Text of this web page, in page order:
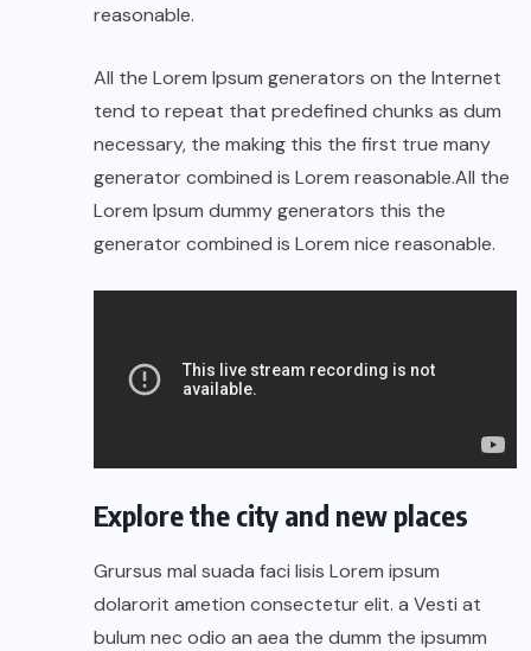
reasonable.
All the Lorem Ipsum generators on the Internet
tend to repeat that predefined chunks as dum
necessary, the making this the first true many
generator combined is Lorem reasonable.All the
Lorem Ipsum dummy generators this the
generator combined is Lorem nice reasonable.
Explore the city and new places
Grursus mal suada faci lisis Lorem ipsum
dolarorit ametion consectetur elit. a Vesti at
bulum nec odio an aea the dumm the ipsumm